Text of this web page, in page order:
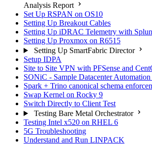
Analysis Report
Set Up RSPAN on OS10
Setting Up Breakout Cables
Setting Up iDRAC Telemetry with
Setting Up Proxmox on R6515
Setting Up SmartFabric Director
Setup IDPA
Site to Site VPN with PFSense and
SONiC - Sample Datacenter
Spark + Trino canonical schema
Swap Kernel on Rocky 9
Switch Directly to Client Test
Testing Bare Metal Orchestrator
Testing Intel x520 on RHEL 6
5G Troubleshooting
Understand and Run LINPACK